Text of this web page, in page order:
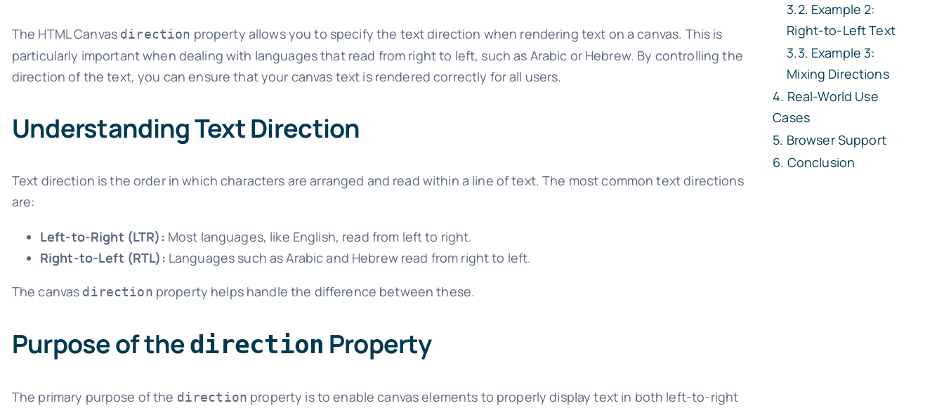
The HTML Canvas direction property allows you to specify the text direction when rendering text on a canvas. This is
particularly important when dealing with languages that read from right to left, such as Arabic or Hebrew. By controlling the
direction of the text, you can ensure that your canvas text is rendered correctly for all users.
Understanding Text Direction
Text direction is the order in which characters are arranged and read within a line of text. The most common text directions
are:
Left-to-Right (LTR): Most languages, like English, read from left to right.
Right-to-Left (RTL): Languages such as Arabic and Hebrew read from right to left.
The canvas direction property helps handle the difference between these.
Purpose of thedirection Property
The primary purpose of the direction property is to enable canvas elements to properly display text in both left-to-right
Example 2:
Right-to-Left Text
Example 3:
Mixing Directions
Real-World Use
Cases
Browser Support
Conclusion